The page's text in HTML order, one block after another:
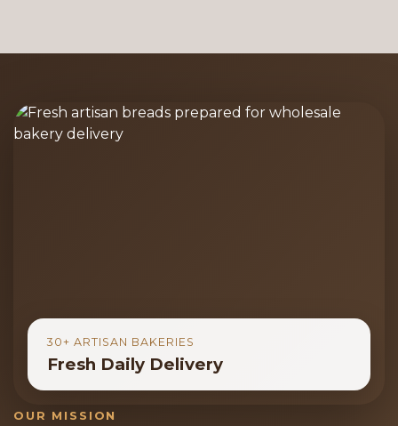
30+ ARTISAN BAKERIES
Fresh Daily Delivery
OUR MISSION